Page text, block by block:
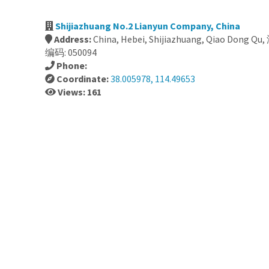
Shijiazhuang No.2 Lianyun Company, China
Address:China, Hebei, Shijiazhuang, Qiao Dong
编码: 050094
Phone:
Coordinate:38.005978, 114.49653
Views: 161